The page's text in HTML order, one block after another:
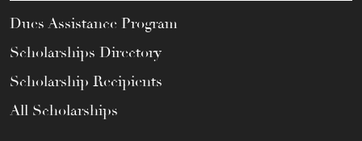
Dues Assistance Program
Scholarships Directory
Scholarship Recipients
All Scholarships